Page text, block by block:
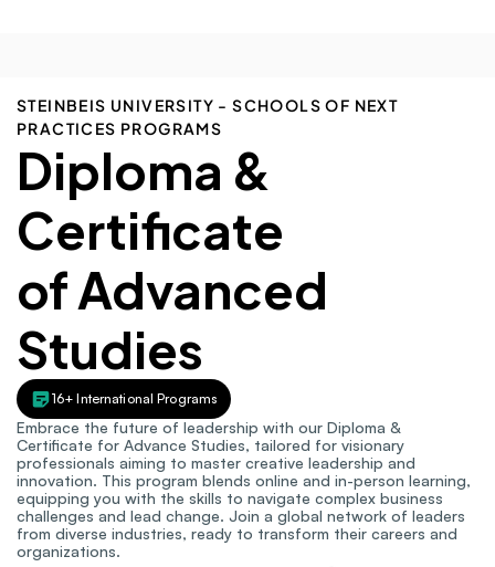
STEINBEIS UNIVERSITY - SCHOOLS OF NEXT
PRACTICES PROGRAMS
Diploma &
Certificate
of Advanced
Studies
16+ International Programs
Embrace the future of leadership with our Diploma &
Certificate for Advance Studies, tailored for visionary
professionals aiming to master creative leadership and
innovation. This program blends online and in-person learning,
equipping you with the skills to navigate complex business
challenges and lead change. Join a global network of leaders
from diverse industries, ready to transform their careers and
organizations.